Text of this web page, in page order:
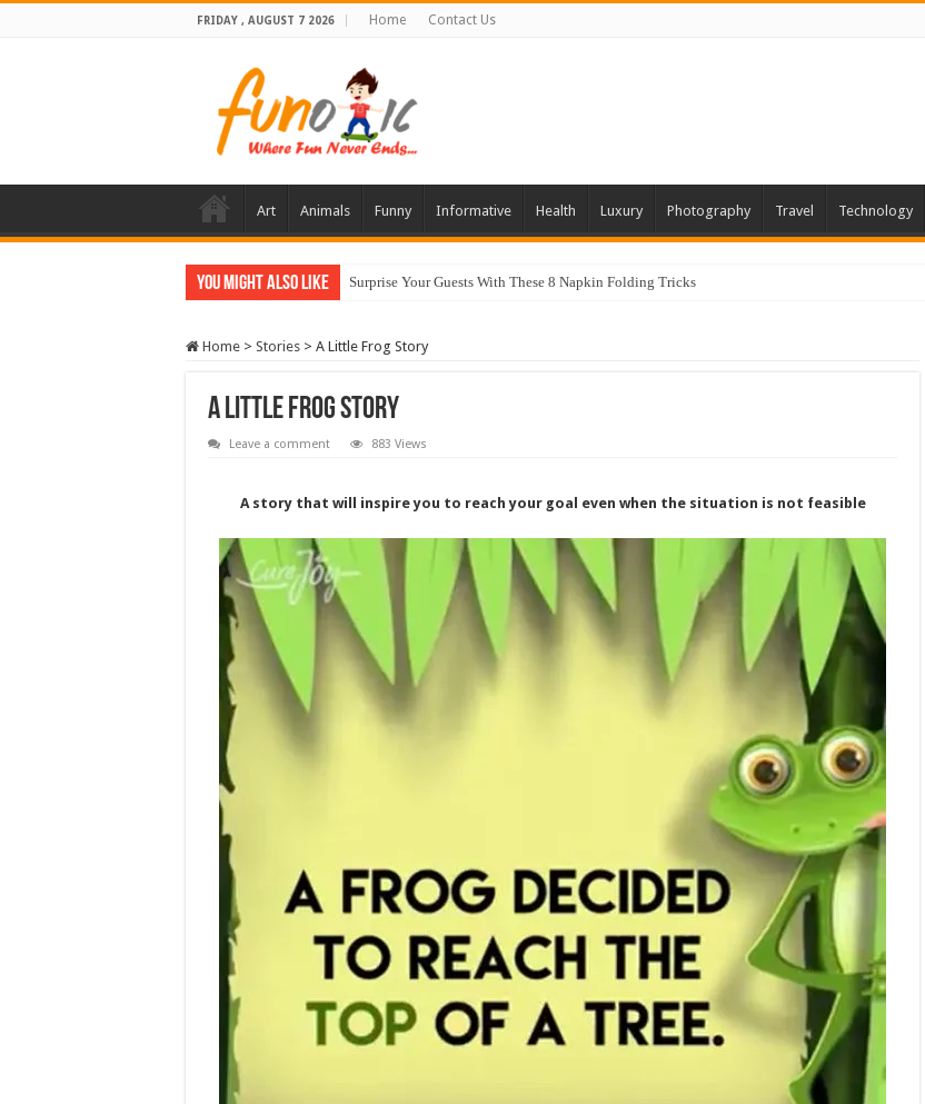
FRIDAY , AUGUST 7 2026 Home Contact Us
Art Animals Funny Informative Health Luxury Photography Travel Technology
You Might Also Like 10 Most Healthy Herbs You Can Grow At Home
Home > Stories > A Little Frog Story
A Little Frog Story
Leave a comment 883 Views
A story that will inspire you to reach your goal even when the situation is not feasible